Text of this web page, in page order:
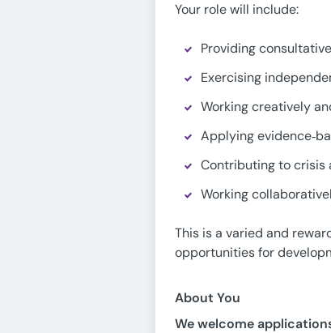
Your role will include:
Providing
Exercising
Working creatively
Applying
Contributing to crisis
Working
This is a varied and
opportunities for
About You
We welcome